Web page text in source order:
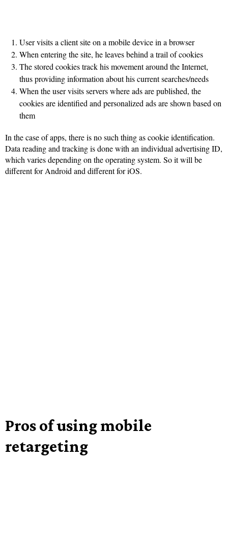
User visits a client site on a mobile device in a browser
When entering the site, he leaves behind a trail of cookies
The stored cookies track his movement around the Internet,
thus providing information about his current searches/needs
When the user visits servers where ads are published, the
cookies are identified and personalized ads are shown based on
them
In the case of apps, there is no such thing as cookie identification.
Data reading and tracking is done with an individual advertising ID,
which varies depending on the operating system. So it will be
different for Android and different for iOS.
Pros of using mobile
retargeting